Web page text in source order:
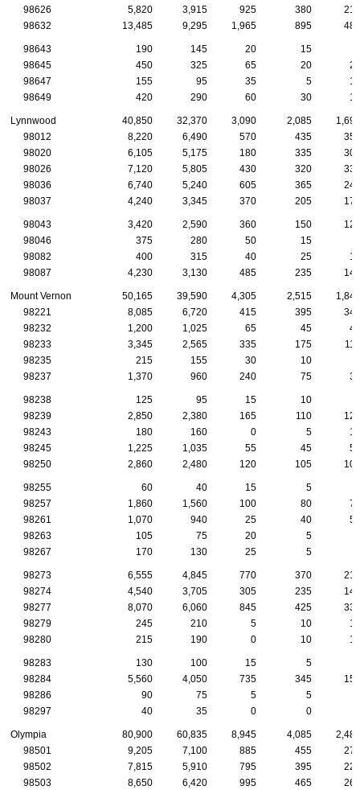
98626
5,820 3,915 925 380
215
98632
13,485 9,295 1,965 895 480
98643 190 145 20 15
98645
450 325 65 20
20
98647
155 95 35 5
10
98649
420 290 60 30 10
Lynnwood 40,850 32,370 3,090 2,085
1,690
98012
8,220 6,490 570 435
355
98020
6,105 5,175 180 335
305
98026
7,120 5,805 430 320
335
98036
6,740 5,240 605 365
240
98037
4,240 3,345 370 205 170
98043 3,420 2,590 360 150
125
98046
375 280 50 15
98082
400 315 40 25
10
98087
4,230 3,130 485 235 145
Mount Vernon 50,165 39,590 4,305 2,515
1,840
98221
8,085 6,720 415 395
340
98232
1,200 1,025 65 45
45
98233
3,345 2,565 335 175
110
98235
215 155 30 10
98237
1,370 960 240 75 35
98238 125 95 15 10
98239
2,850 2,380 165 110
125
98243
180 160 0 5
10
98245
1,225 1,035 55 45
50
98250
2,860 2,480 120 105 105
98255 60 40 15 5
98257
1,860 1,560 100 80
75
98261
1,070 940 25 40
50
98263
105 75 20 5
98267
170 130 25 5
98273 6,555 4,845 770 370
210
98274
4,540 3,705 305 235
140
98277
8,070 6,060 845 425
335
98279
245 210 5 10
15
98280
215 190 0 10 15
98283 130 100 15 5
98284
5,560 4,050 735 345
155
98286
90 75 5 5
98297
40 35 0 0
Olympia 80,900 60,835 8,945 4,085
2,485
98501
9,205 7,100 885 455
275
98502
7,815 5,910 795 395
225
98503
8,650 6,420 995 465
265